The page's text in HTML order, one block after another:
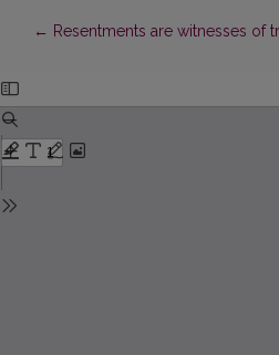
← Return to Article Details
Resentments are witnesses of